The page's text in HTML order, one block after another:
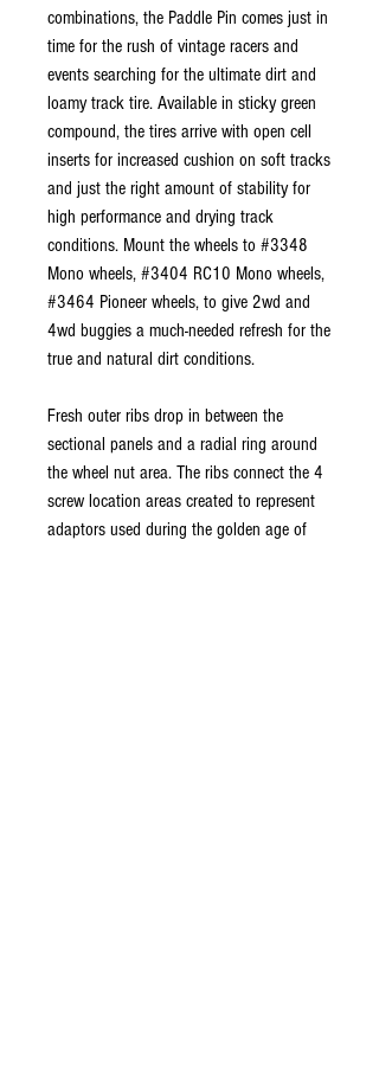
combinations, the Paddle Pin comes just in
time for the rush of vintage racers and
events searching for the ultimate dirt and
loamy track tire. Available in sticky green
compound, the tires arrive with open cell
inserts for increased cushion on soft tracks
and just the right amount of stability for
high performance and drying track
conditions. Mount the wheels to #3348
Mono wheels, #3404 RC10 Mono wheels,
#3464 Pioneer wheels, to give 2wd and
4wd buggies a much-needed refresh for the
true and natural dirt conditions.
Fresh outer ribs drop in between the
sectional panels and a radial ring around
the wheel nut area. The ribs connect the 4
screw location areas created to represent
adaptors used during the golden age of